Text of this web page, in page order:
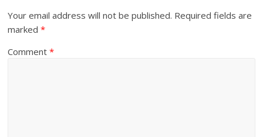
Your email address will not be published. Required fields are
marked*
Comment*